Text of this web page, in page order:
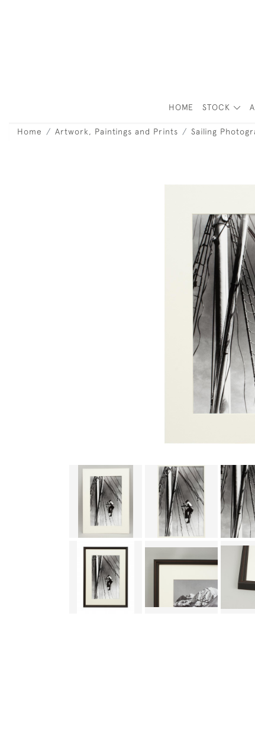
HOME STOCK
Home Artwork, Paintings and Prints Sailing